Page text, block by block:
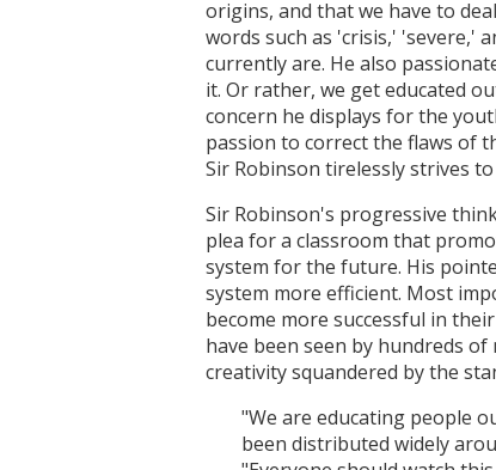
origins, and that we have to
words such as 'crisis,' 'severe,'
currently are. He also
it. Or rather, we get educated
concern he displays for the
passion to correct the flaws of
Sir Robinson tirelessly strives
Sir Robinson's progressive
plea for a classroom that
system for the future. His
system more efficient. Most
become more successful in
have been seen by hundreds
creativity squandered by the
"We are educating people
been distributed widely